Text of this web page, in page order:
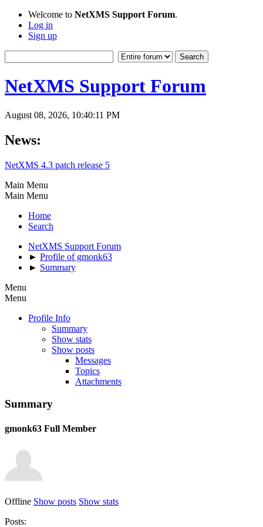
Welcome to NetXMS Support Forum.
Log in
Sign up
NetXMS Support Forum
August 08, 2026, 10:40:11 PM
News:
NetXMS 4.3 patch release 5
Main Menu
Main Menu
Home
Search
NetXMS Support Forum
► Profile of gmonk63
► Summary
Menu
Menu
Profile Info
Summary
Show stats
Show posts
Messages
Topics
Attachments
Summary
gmonk63 Full Member
Offline Show posts Show stats
Posts: